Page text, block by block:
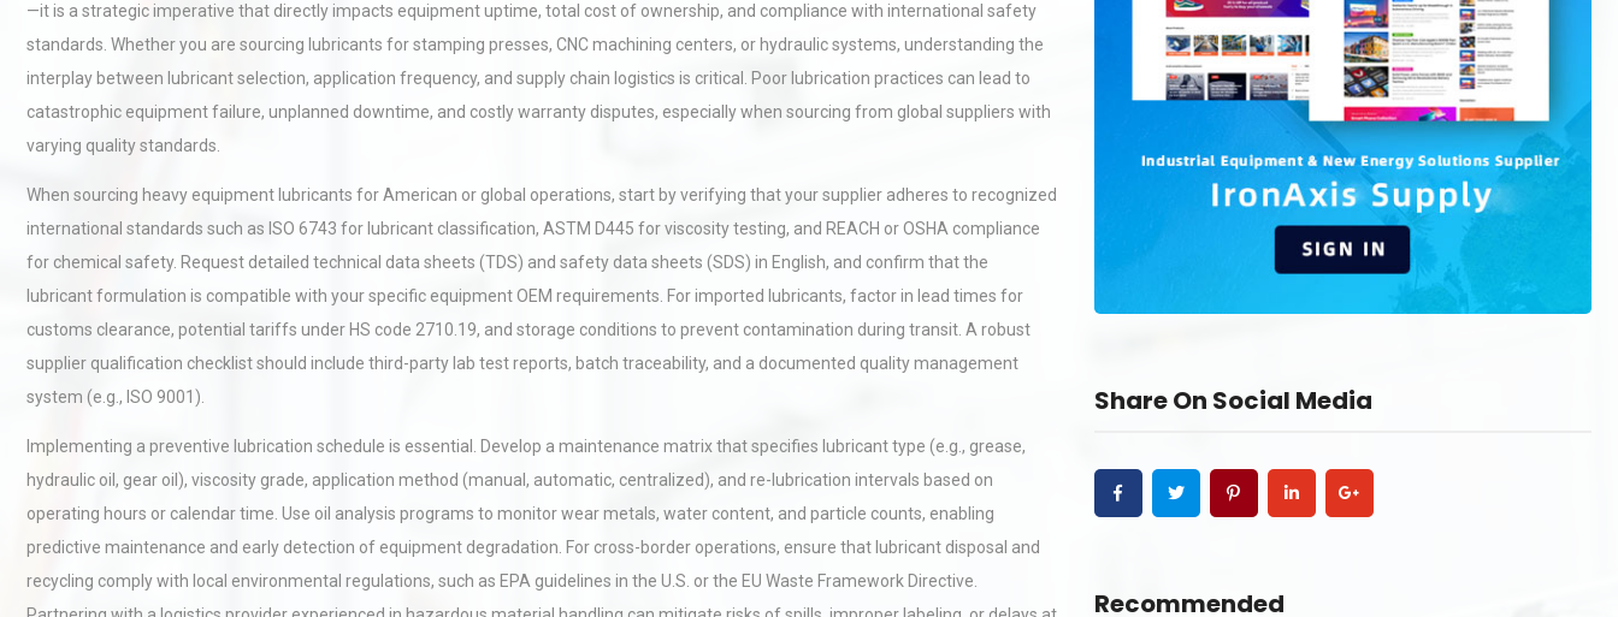
—it is a strategic imperative that directly impacts equipment uptime, total cost of ownership, and compliance with international safety
standards. Whether you are sourcing lubricants for stamping presses, CNC machining centers, or hydraulic systems, understanding the
interplay between lubricant selection, application frequency, and supply chain logistics is critical. Poor lubrication practices can lead to
catastrophic equipment failure, unplanned downtime, and costly warranty disputes, especially when sourcing from global suppliers with
varying quality standards.
When sourcing heavy equipment lubricants for American or global operations, start by verifying that your supplier adheres to recognized
international standards such as ISO 6743 for lubricant classification, ASTM D445 for viscosity testing, and REACH or OSHA compliance
for chemical safety. Request detailed technical data sheets (TDS) and safety data sheets (SDS) in English, and confirm that the
lubricant formulation is compatible with your specific equipment OEM requirements. For imported lubricants, factor in lead times for
customs clearance, potential tariffs under HS code 2710.19, and storage conditions to prevent contamination during transit. A robust
supplier qualification checklist should include third-party lab test reports, batch traceability, and a documented quality management
system (e.g., ISO 9001).
Implementing a preventive lubrication schedule is essential. Develop a maintenance matrix that specifies lubricant type (e.g., grease,
hydraulic oil, gear oil), viscosity grade, application method (manual, automatic, centralized), and re-lubrication intervals based on
operating hours or calendar time. Use oil analysis programs to monitor wear metals, water content, and particle counts, enabling
predictive maintenance and early detection of equipment degradation. For cross-border operations, ensure that lubricant disposal and
recycling comply with local environmental regulations, such as EPA guidelines in the U.S. or the EU Waste Framework Directive.
Share On Social Media
Recommended